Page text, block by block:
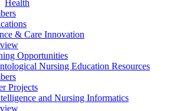
Health
& Care Innovation
Opportunities
Nursing Education Resources
Projects
and Nursing Informatics